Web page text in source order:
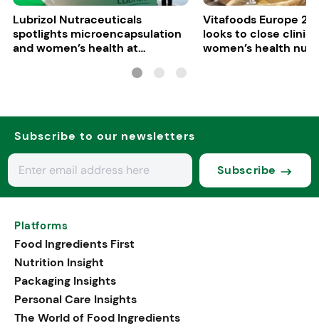
Lubrizol Nutraceuticals
spotlights microencapsulation
and women’s health at
Vitafoods Europe
looks to close
women’s health
Subscribe to our newsletters
Subscribe
Platforms
Food Ingredients First
Nutrition Insight
Packaging Insights
Personal Care Insights
The World of Food Ingredients